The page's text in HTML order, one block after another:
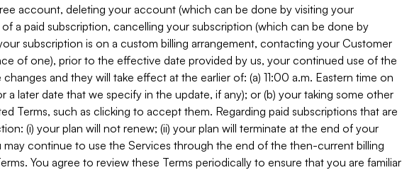
account, deleting your account (which can be done by visiting your
a paid subscription, cancelling your subscription (which can be done by
subscription is on a custom billing arrangement, contacting your Customer
of one), prior to the effective date provided by us, your continued use of the
and they will take effect at the earlier of: (a) 11:00 a.m. Eastern time on
a later date that we specify in the update, if any); or (b) your taking some other
Terms, such as clicking to accept them. Regarding paid subscriptions that are
(i) your plan will not renew; (ii) your plan will terminate at the end of your
continue to use the Services through the end of the then-current billing
You agree to review these Terms periodically to ensure that you are familiar